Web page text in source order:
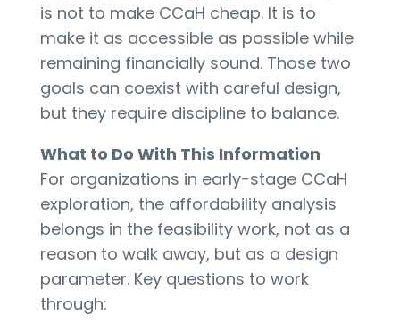
is not to make CCaH cheap. It is to
make it as accessible as possible while
remaining financially sound. Those two
goals can coexist with careful design,
but they require discipline to balance.
What to Do With This Information
For organizations in early-stage CCaH
exploration, the affordability analysis
belongs in the feasibility work, not as a
reason to walk away, but as a design
parameter. Key questions to work
through: